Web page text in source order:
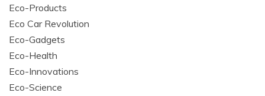
Eco-Products
Eco Car Revolution
Eco-Gadgets
Eco-Health
Eco-Innovations
Eco-Science